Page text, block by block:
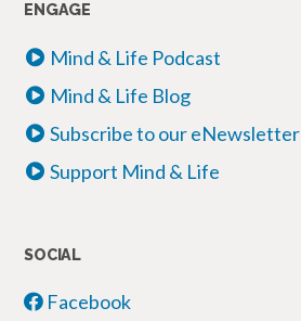
ENGAGE
Mind & Life Podcast
Mind & Life Blog
Subscribe to our eNewsletter
Support Mind & Life
SOCIAL
Facebook